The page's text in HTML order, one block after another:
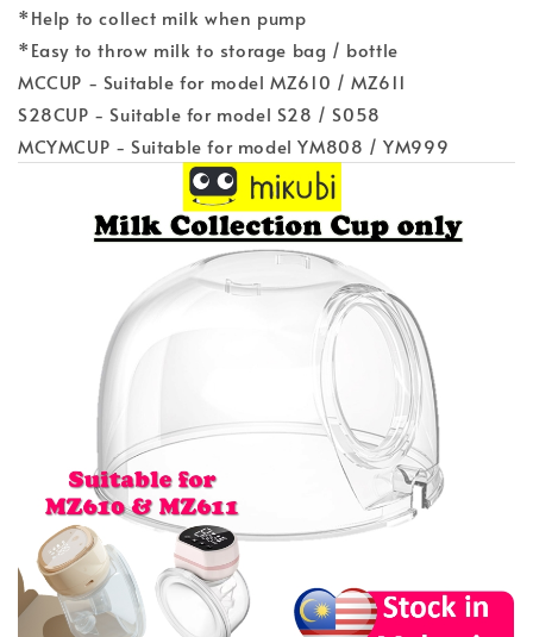
*Help to collect milk when pump
*Easy to throw milk to storage bag / bottle
MCCUP - Suitable for model MZ610 / MZ611
S28CUP - Suitable for model S28 / S058
MCYMCUP - Suitable for model YM808 / YM999